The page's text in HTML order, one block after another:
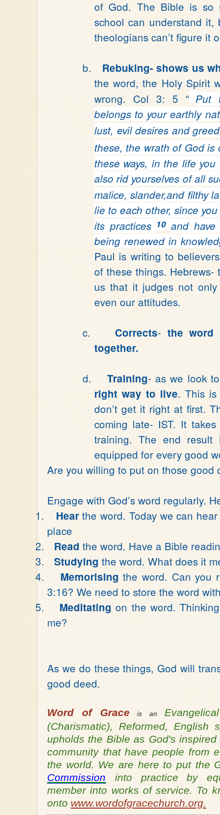
of God. The Bible is so
school can understand
theologians can’t figure it
b. Rebuking- shows us
the word, the Holy Spirit
wrong. Col 3: 5 “ Put
belongs to your earthly
lust, evil desires and
these, the wrath of God is
these ways, in the life you
also rid yourselves of all
malice, slander,and filthy
lie to each other, since
its practices 10 and
being renewed in
Paul is writing to
of these things.
us that it judges not
even our attitudes.
c. Corrects- the word
together.
d. Training- as we look
right way to live. This
don’t get it right at first.
coming late- IST. It
training. The end
equipped for every good
Are you willing to put on those good
Engage with God’s word regularly.
1.
Hearthe word. Today we can
place
2.
Read the word. Have a Bible
3.
Studying the word. What does it
4.
Memorising the word. Can you
3:16? We need to store the word
5.
Meditating on the word.
me?
As we do these things, God will
good deed.
Word of Grace is an
(Charismatic), Reformed, English
upholds the Bible as God's
community that have people from
the world. We are here to put the
Commission
into practice by
member into works of service. To
onto www.wordofgracechurch.org.